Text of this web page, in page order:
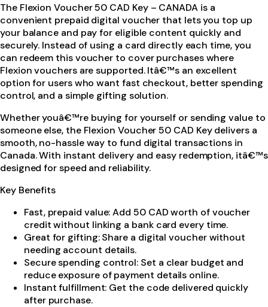
The Flexion Voucher 50 CAD Key – CANADA is a
convenient prepaid digital voucher that lets you top up
your balance and pay for eligible content quickly and
securely. Instead of using a card directly each time, you
can redeem this voucher to cover purchases where
Flexion vouchers are supported. Itâ€™s an excellent
option for users who want fast checkout, better spending
control, and a simple gifting solution.
Whether youâ€™re buying for yourself or sending value to
someone else, the Flexion Voucher 50 CAD Key delivers a
smooth, no-hassle way to fund digital transactions in
Canada. With instant delivery and easy redemption, itâ€™s
designed for speed and reliability.
Key Benefits
Fast, prepaid value: Add 50 CAD worth of voucher
credit without linking a bank card every time.
Great for gifting: Share a digital voucher without
needing account details.
Secure spending control: Set a clear budget and
reduce exposure of payment details online.
Instant fulfillment: Get the code delivered quickly
after purchase.